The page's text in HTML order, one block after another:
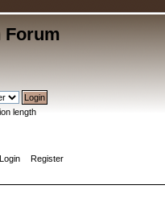
Forum
length
Login Register